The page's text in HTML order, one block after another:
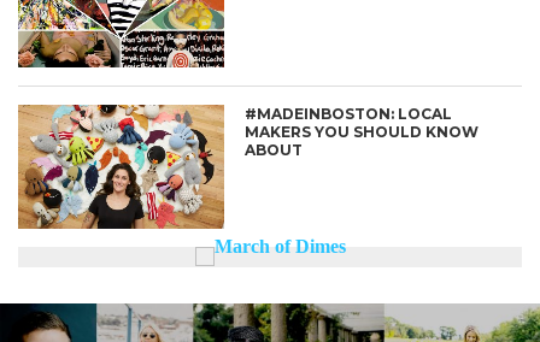
#MADEINBOSTON: LOCAL
MAKERS YOU SHOULD KNOW
ABOUT